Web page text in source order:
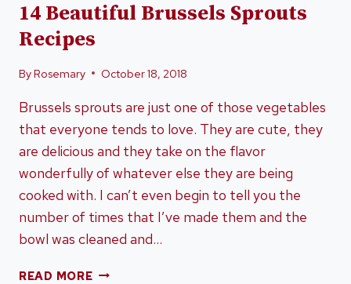
14 Beautiful Brussels Sprouts
Recipes
ByRosemary October 18, 2018
Brussels sprouts are just one of those vegetables
that everyone tends to love. They are cute, they
are delicious and they take on the flavor
wonderfully of whatever else they are being
cooked with. I can’t even begin to tell you the
number of times that I’ve made them and the
bowl was cleaned and…
READ MORE14